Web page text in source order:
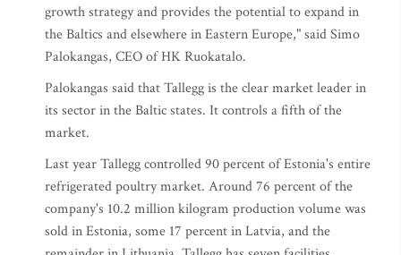
growth strategy and provides the potential to expand in
the Baltics and elsewhere in Eastern Europe," said Simo
Palokangas, CEO of HK Ruokatalo.
Palokangas said that Tallegg is the clear market leader in
its sector in the Baltic states. It controls a fifth of the
market.
Last year Tallegg controlled 90 percent of Estonia's entire
refrigerated poultry market. Around 76 percent of the
company's 10.2 million kilogram production volume was
sold in Estonia, some 17 percent in Latvia, and the